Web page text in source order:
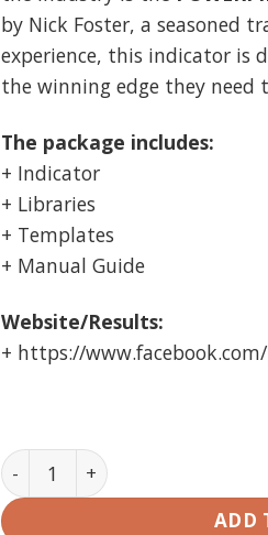
by Nick Foster, a seasoned
experience, this indicator is
the winning edge they need
The package includes:
+ Indicator
+ Libraries
+ Templates
+ Manual Guide
Website/Results:
+ https://
POWERPIP MASTER
ADD